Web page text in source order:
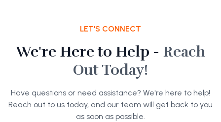
LET'S CONNECT
We're Here to Help - Reach
Out Today!
Have questions or need assistance? We're here to help!
Reach out to us today, and our team will get back to you
as soon as possible.